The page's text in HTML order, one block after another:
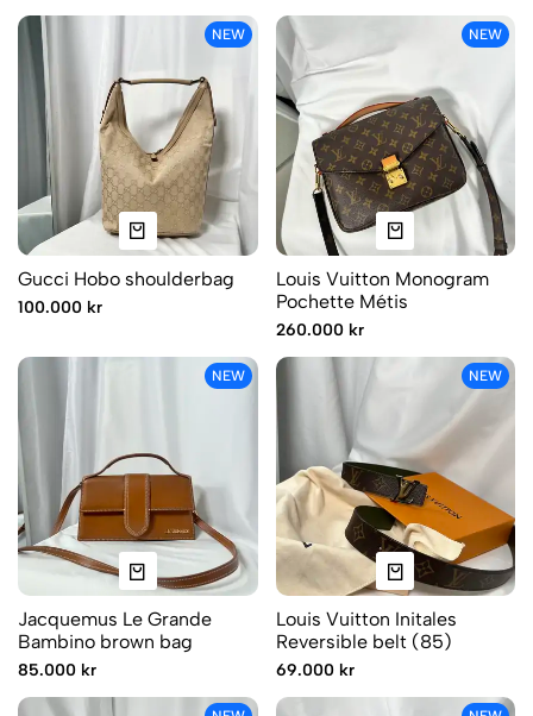
NEW
Gucci Hobo shoulderbag
100.000 kr
NEW
Louis Vuitton Monogram
Pochette Métis
260.000 kr
NEW
Jacquemus Le Grande
Bambino brown bag
85.000 kr
NEW
Louis Vuitton Initales
Reversible belt (85)
69.000 kr